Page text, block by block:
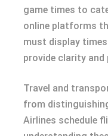
game times to
online platforms
must display
provide clarity
Travel and
from
Airlines schedule